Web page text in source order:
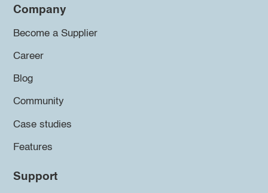
Company
Become a Supplier
Career
Blog
Community
Case studies
Features
Support